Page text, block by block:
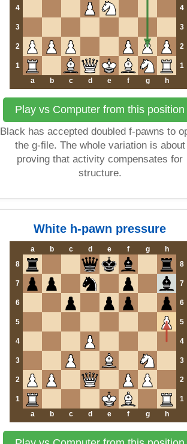
4 4
3 3
2 2
1
1
a
b c d e f g h
Play vs Computer from this position
Black has accepted doubled f-pawns to
the g-file. The whole variation is about
proving that activity compensates for
structure.
White h-pawn pressure
a b c d e f g
h
8
8
7 7
6 6
5 5
4 4
3 3
2 2
1
1
a
b c d e f g h